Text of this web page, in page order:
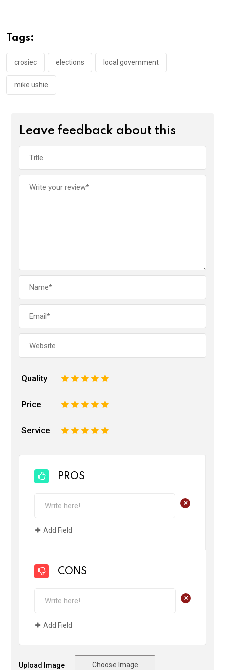
o
o
k
p
p
Tags:
crosiec elections local government
mike ushie
Leave feedback about this
Quality 5
4
3
2
Price 5
4
3
2
Service 5
4
3
2
PROS
+
Add Field
CONS
+
Add Field
Upload Image Choose Image